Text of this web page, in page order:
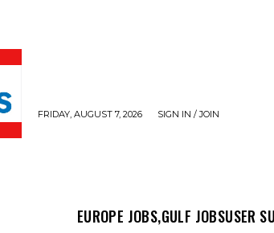
FRIDAY, AUGUST 7, 2026 SIGN IN / JOIN
EUROPE JOBS,GULF JOBSUSER